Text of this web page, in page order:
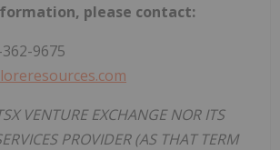
please contact:
9675
VENTURE EXCHANGE NOR ITS
PROVIDER (AS THAT TERM